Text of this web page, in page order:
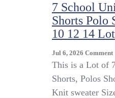
7 School
Shorts Polo
10 12 14 Lot
Jul 6, 2026 Comment
This is a Lot of
Shorts, Polos
Knit sweater